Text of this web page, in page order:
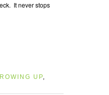
It never stops
UP,